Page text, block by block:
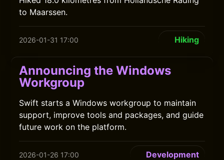
to Maarssen.
2026-01-31 17:00 Hiking
Announcing the Windows
Workgroup
Swift starts a Windows workgroup to maintain
support, improve tools and packages, and guide
future work on the platform.
2026-01-26 17:00 Development